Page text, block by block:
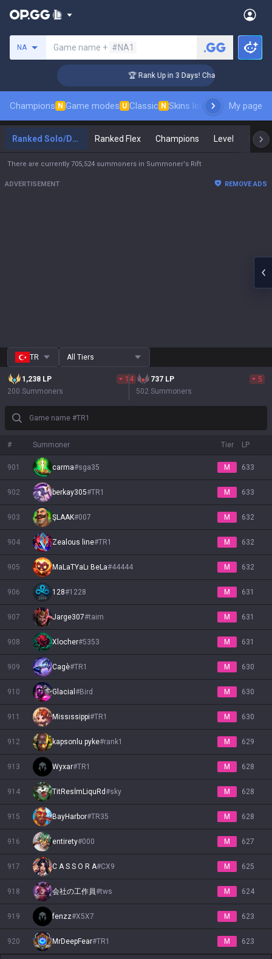
NA Game name + #NA1
🏆 Rank Up in 3 Days! Challenger Coaching
Champions N Game modes U Classic N Skins leaderboardMy page
Ranked Solo/Duo Ranked Flex Champions Level
There are currently 705,524 summoners in Summoner's Rift
ADVERTISEMENT REMOVE ADS
TR All Tiers
1,238 LP
14
200 Summoners
737 LP
5
502 Summoners
Game name #TR1
# Summoner Tier LP
901 carma#sga35 M 633
902 berkay305#TR1 M 633
903 ŞLAAK#007 M 632
904 Zealous line#TR1 M 632
905 MaLaTYaLı BeLa#44444 M 632
906 128#1228 M 631
907 Jarge307#tairn M 631
908 Xlocher#5353 M 631
909 Cagè#TR1 M 630
910 Glacial #Bird M 630
911 Missıssippi#TR1 M 630
912 kapsonlu pyke#rank1 M 629
913 Wyxar#TR1 M 628
914 TitResİmLiquRd#sky M 628
915 BayHarbor#TR35 M 628
916 entirety#000 M 627
917 C A S S O R A#CX9 M 625
918 会社の工作員#tws M 624
919 fenzz#X5X7 M 623
920 MrDeepFear#TR1 M 623